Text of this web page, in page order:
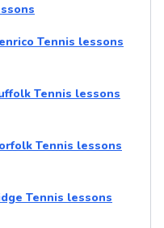
Tennis lessons
Tennis lessons
Tennis lessons
Tennis lessons